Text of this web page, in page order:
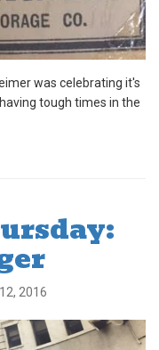
was celebrating it's
tough times in the
2016